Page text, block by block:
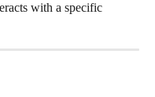
with a specific